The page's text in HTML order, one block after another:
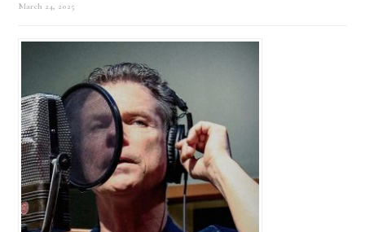
March 24, 2025